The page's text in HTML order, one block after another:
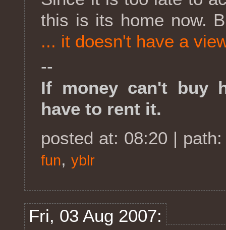
this is its home now.
... it doesn't have a
--
If money can't buy
have to rent it.
posted at: 08:20 |
fun,yblr
Fri, 03 Aug 2007: